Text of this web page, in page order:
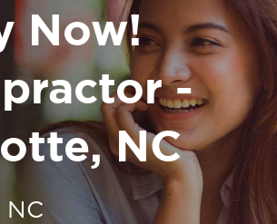
Now!
-
NC